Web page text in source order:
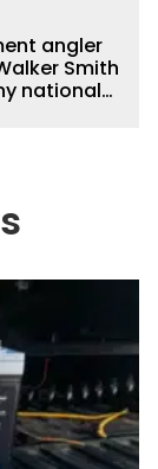
angler
Smith
national
as
and the